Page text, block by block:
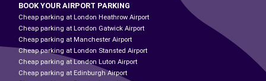
BOOK YOUR AIRPORT PARKING
Cheap parking at London Heathrow Airport
Cheap parking at London Gatwick Airport
Cheap parking at Manchester Airport
Cheap parking at London Stansted Airport
Cheap parking at London Luton Airport
Cheap parking at Edinburgh Airport